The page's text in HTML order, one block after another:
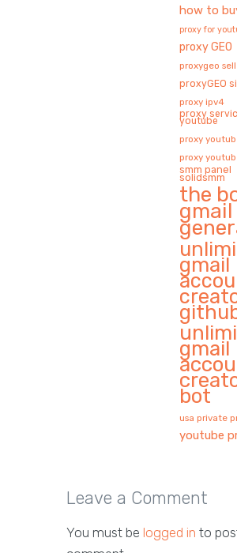
how to
proxy for
proxy GEO
proxygeo
proxyGEO
proxy ipv4
proxy
youtube
proxy
proxy
smm panel
solidsmm
the
gmail
gmail
gmail
bot
usa private
youtube
Leave a Comment
You must be logged in to